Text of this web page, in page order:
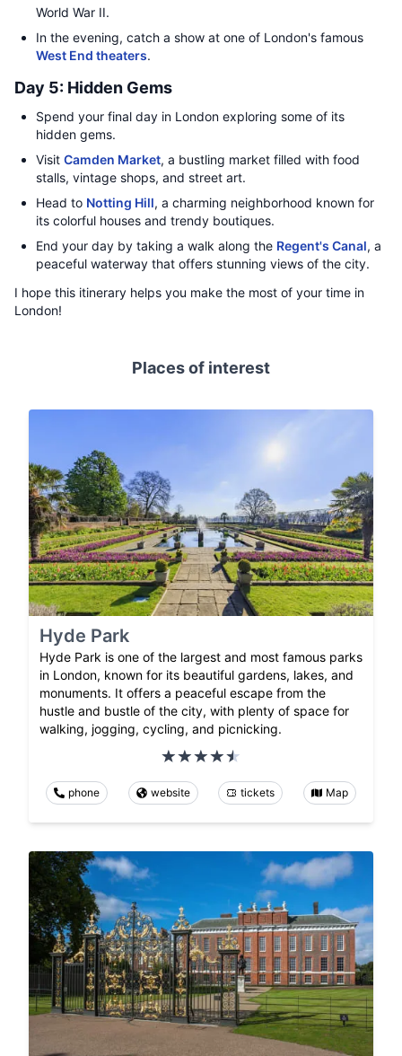
World War II.
In the evening, catch a show at one of London's famous
West End theaters.
Day 5: Hidden Gems
Spend your final day in London exploring some of its
hidden gems.
Visit Camden Market, a bustling market filled with food
stalls, vintage shops, and street art.
Head to Notting Hill, a charming neighborhood known for
its colorful houses and trendy boutiques.
End your day by taking a walk along the Regent's Canal, a
peaceful waterway that offers stunning views of the city.
I hope this itinerary helps you make the most of your time in
London!
Places of interest
Hyde Park
Hyde Park is one of the largest and most famous parks
in London, known for its beautiful gardens, lakes, and
monuments. It offers a peaceful escape from the
hustle and bustle of the city, with plenty of space for
walking, jogging, cycling, and picnicking.
phone website tickets Map